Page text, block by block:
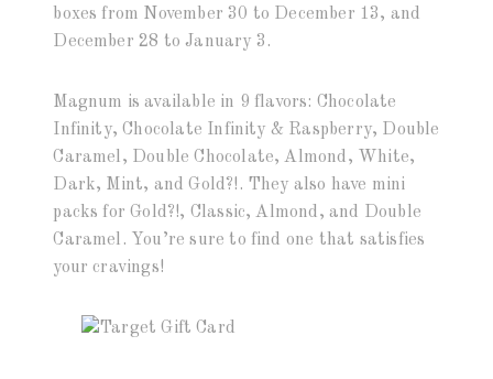
boxes from November 30 to December 13, and
December 28 to January 3.
Magnum is available in 9 flavors: Chocolate
Infinity, Chocolate Infinity & Raspberry, Double
Caramel, Double Chocolate, Almond, White,
Dark, Mint, and Gold?!. They also have mini
packs for Gold?!, Classic, Almond, and Double
Caramel. You’re sure to find one that satisfies
your cravings!